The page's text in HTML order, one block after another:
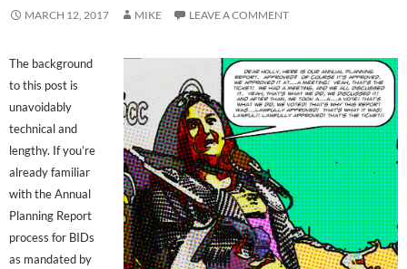
MARCH 12, 2017 MIKE LEAVE A COMMENT
The background
to this post is
unavoidably
technical and
lengthy. If you’re
already familiar
with the Annual
Planning Report
process for BIDs
as mandated by